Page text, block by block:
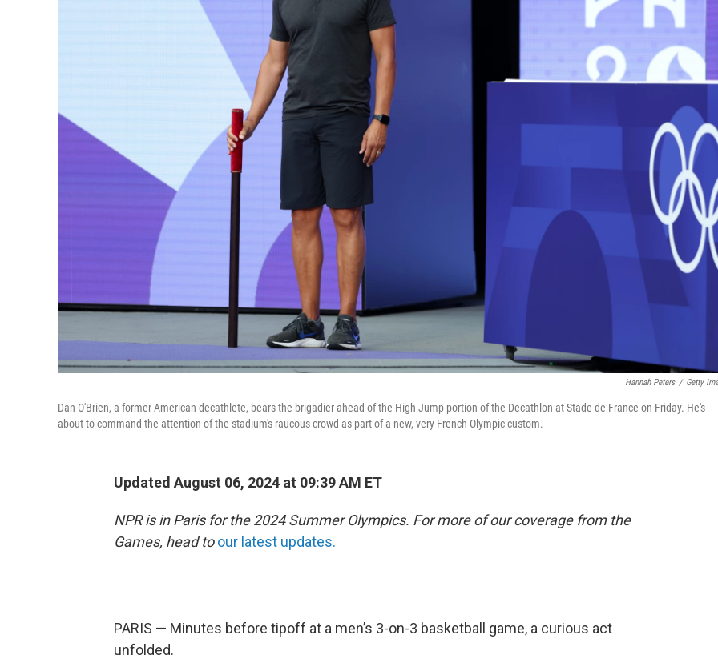
Hannah Peters / Getty
Dan O'Brien, a former American decathlete, bears the brigadier ahead of the High Jump portion of the Decathlon at Stade de France on Friday. He's
about to command the attention of the stadium's raucous crowd as part of a new, very French Olympic custom.
Updated August 06, 2024 at 09:39 AM ET
NPR is in Paris for the 2024 Summer Olympics. For more of our coverage from the
Games, head to our latest updates.
PARIS — Minutes before tipoff at a men’s 3-on-3 basketball game, a curious act
unfolded.